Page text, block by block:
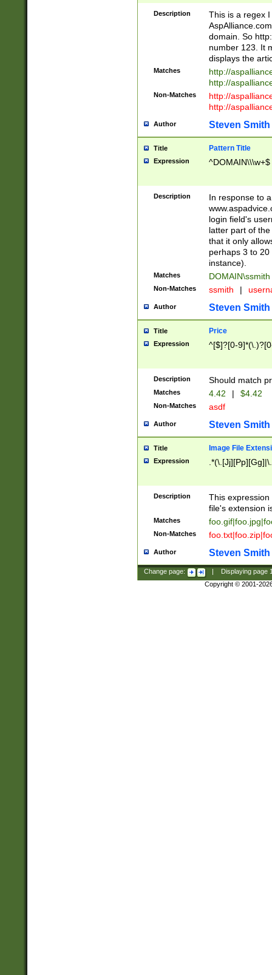
Description
This is a regex
domain. So
number 123. It
displays the
Matches
http://
http://
Non-Matches
http://
http://
Author Steven Smith
Title Pattern Title
Expression ^DOMAIN\\\w+$
Description
In response to
login field's
latter part of
that it only
perhaps 3 to
instance).
Matches DOMAIN\ssmith
Non-Matches ssmith |
Author Steven Smith
Title Price
Expression ^[$]?[0-
Description Should match
Matches 4.42 | $4.42
Non-Matches asdf
Author Steven Smith
Title Image File
Expression
Description
This
file's extension
Matches
Non-Matches
Author Steven Smith
Change page: Displaying page
Copyright © 2001-